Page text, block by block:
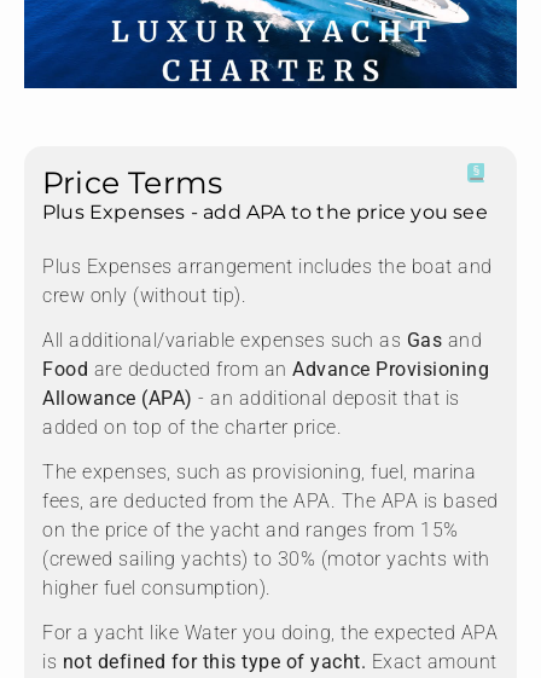
Price Terms
Plus Expenses - add APA to the price you see
Plus Expenses arrangement includes the boat and
crew only (without tip).
All additional/variable expenses such as Gas and
Food are deducted from an Advance Provisioning
Allowance (APA) - an additional deposit that is
added on top of the charter price.
The expenses, such as provisioning, fuel, marina
fees, are deducted from the APA. The APA is based
on the price of the yacht and ranges from 15%
(crewed sailing yachts) to 30% (motor yachts with
higher fuel consumption).
For a yacht like Water you doing, the expected APA
is not defined for this type of yacht. Exact amount